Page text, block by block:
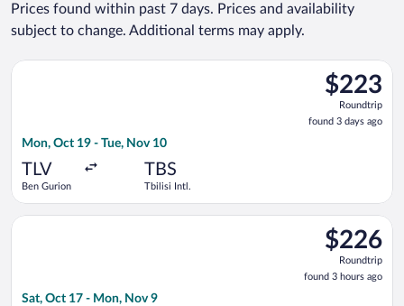
Prices found within past 7 days. Prices and availability
subject to change. Additional terms may apply.
$223
Roundtrip,
found
3
$223
Roundtrip
found 3 days ago
Mon, Oct 19 - Tue, Nov 10
TLV
Ben Gurion
TBS
Tbilisi Intl.
Select EL AL Israel Airlines flight, departing Mon, Oct 19
$226
Roundtrip,
found
3
$226
Roundtrip
found 3 hours ago
Sat, Oct 17 - Mon, Nov 9
Select Arkia-Israeli Airlines flight, departing Sat, Oct 17